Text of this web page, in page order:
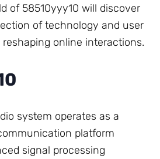
of 58510yyy10 will discover
of technology and user
reshaping online interactions.
system operates as a
platform
signal processing